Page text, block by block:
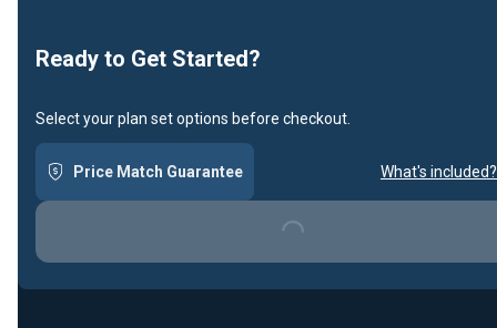
Ready to Get Started?
Select your plan set options before checkout.
Price Match Guarantee What's included?
Loading...